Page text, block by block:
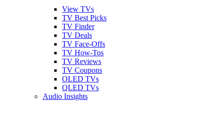
View TVs
TV Best Picks
TV Finder
TV Deals
TV Face-Offs
TV How-Tos
TV Reviews
TV Coupons
OLED TVs
QLED TVs
Audio Insights